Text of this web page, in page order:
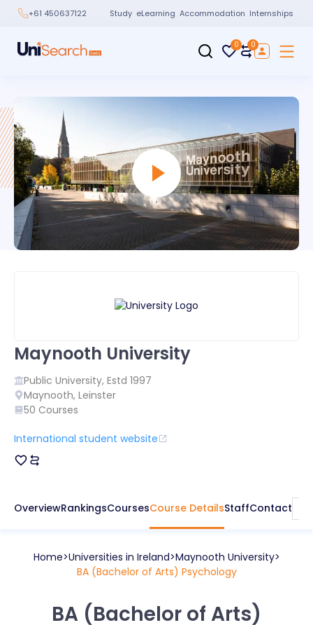
+61 450637122 Study eLearning Accommodation Internships
0 0
Maynooth University
Public University, Estd 1997
Maynooth, Leinster
50 Courses
International student website
OverviewRankingsCoursesCourse DetailsStaffContact
Home Universities in Ireland Maynooth University
BA (Bachelor of Arts) Psychology
BA (Bachelor of Arts)